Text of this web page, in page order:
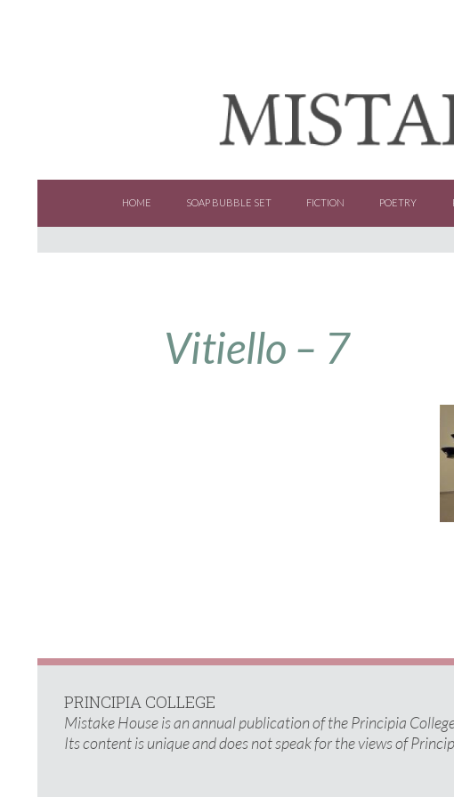
HOME
SOAP BUBBLE SET FICTION POETRY
Vitiello – 7
PRINCIPIA COLLEGE
Mistake House is an annual publication of the Principia
Its content is unique and does not speak for the views of